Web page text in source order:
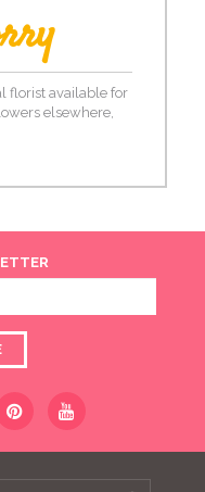
florist available for
elsewhere,